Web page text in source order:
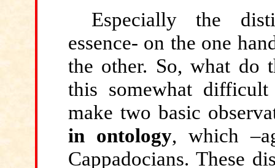
Especially the
essence- on the one
the other. So, what do
this somewhat
make two basic
in ontology, which
Cappadocians. These